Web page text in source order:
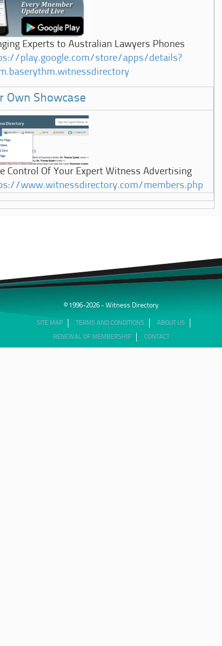
Experts to Australian Lawyers Phones
play.google.com/store/apps/details?
Own Showcase
Control Of Your Expert Witness Advertising
www.witnessdirectory.com/members.php
© 1996-2026 - Witness Directory
SITE MAP TERMS AND CONDITIONS ABOUT US
RENEWAL OF MEMBERSHIP CONTACT